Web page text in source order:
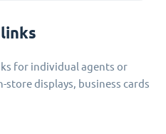
for individual agents or
store displays, business cards